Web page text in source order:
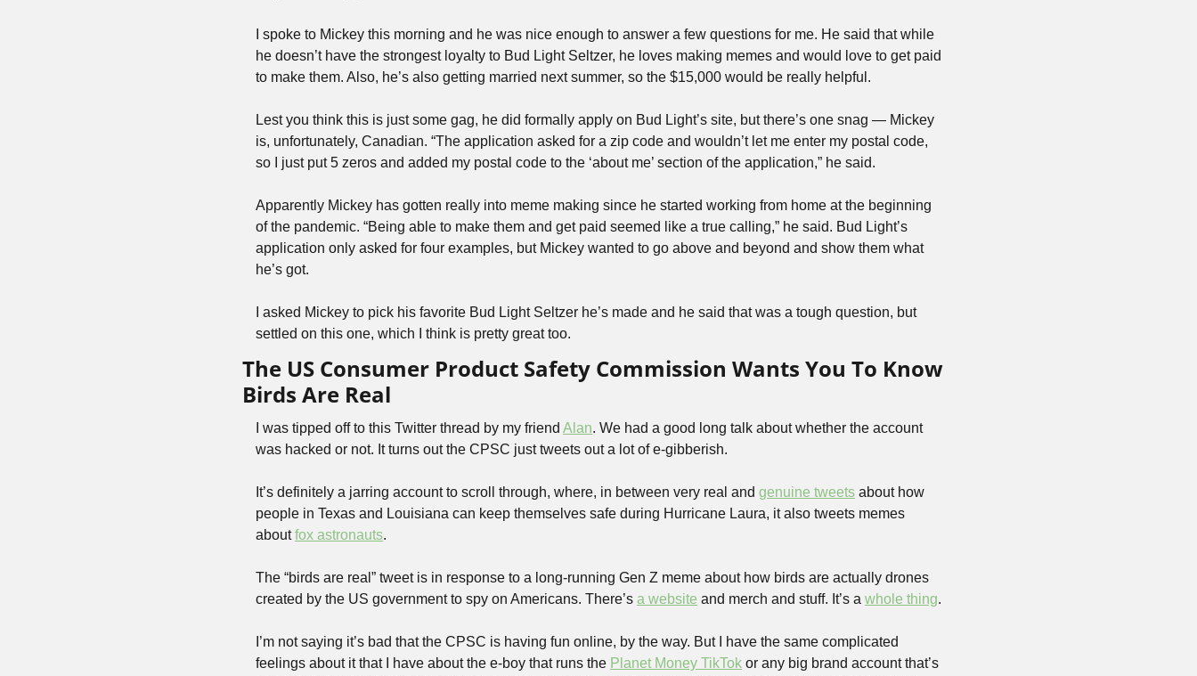
I spoke to Mickey this morning and he was nice enough to answer a few questions for me. He said that while
he doesn’t have the strongest loyalty to Bud Light Seltzer, he loves making memes and would love to get paid
to make them. Also, he’s also getting married next summer, so the $15,000 would be really helpful.
Lest you think this is just some gag, he did formally apply on Bud Light’s site, but there’s one snag — Mickey
is, unfortunately, Canadian. “The application asked for a zip code and wouldn’t let me enter my postal code,
so I just put 5 zeros and added my postal code to the ‘about me’ section of the application,” he said.
Apparently Mickey has gotten really into meme making since he started working from home at the beginning
of the pandemic. “Being able to make them and get paid seemed like a true calling,” he said. Bud Light’s
application only asked for four examples, but Mickey wanted to go above and beyond and show them what
he’s got.
I asked Mickey to pick his favorite Bud Light Seltzer he’s made and he said that was a tough question, but
settled on this one, which I think is pretty great too.
The US Consumer Product Safety Commission Wants You To Know
Birds Are Real
I was tipped off to this Twitter thread by my friend Alan. We had a good long talk about whether the account
was hacked or not. It turns out the CPSC just tweets out a lot of e-gibberish.
It’s definitely a jarring account to scroll through, where, in between very real and genuine tweets about how
people in Texas and Louisiana can keep themselves safe during Hurricane Laura, it also tweets memes
about fox astronauts.
The “birds are real” tweet is in response to a long-running Gen Z meme about how birds are actually drones
created by the US government to spy on Americans. There’s a website and merch and stuff. It’s a whole thing.
I’m not saying it’s bad that the CPSC is having fun online, by the way. But I have the same complicated
feelings about it that I have about the e-boy that runs the Planet Money TikTok or any big brand account that’s